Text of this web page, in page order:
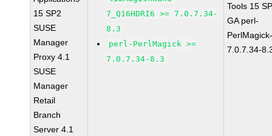
15 SP2
SUSE
Manager
Proxy 4.1
SUSE
Manager
Retail
Branch
Server 4.1
7_Q16HDRI6 >= 7.0.7.34-
8.3
perl-PerlMagick >=
7.0.7.34-8.3
Tools 15
GA perl-
7.0.7.34-